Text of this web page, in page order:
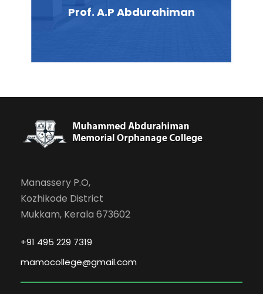
Prof. A.P Abdurahiman
Manassery P.O,
Kozhikode District
Mukkam, Kerala 673602
+91 495 229 7319
mamocollege@gmail.com